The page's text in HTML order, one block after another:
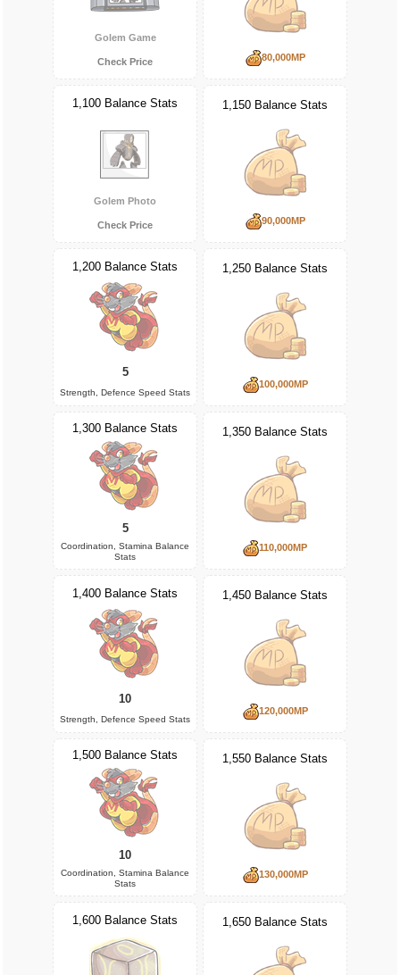
Golem Game
Check Price 80,000MP
1,100 Balance Stats
Golem Photo
Check Price
1,150 Balance Stats
90,000MP
1,200 Balance Stats
5
Strength, Defence Speed Stats
1,250 Balance Stats
100,000MP
1,300 Balance Stats
5
Coordination, Stamina Balance
Stats
1,350 Balance Stats
110,000MP
1,400 Balance Stats
10
Strength, Defence Speed Stats
1,450 Balance Stats
120,000MP
1,500 Balance Stats
10
Coordination, Stamina Balance
Stats
1,550 Balance Stats
130,000MP
1,600 Balance Stats 1,650 Balance Stats